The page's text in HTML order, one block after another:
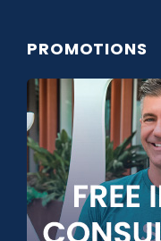
PROMOTIONS